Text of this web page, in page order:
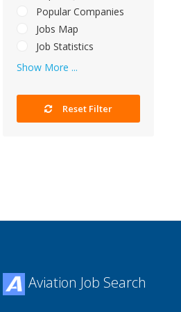
Popular Companies
Jobs Map
Job Statistics
Show More ...
Reset Filter
Aviation Job Search